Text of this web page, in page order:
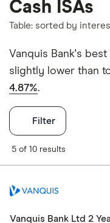
Cash ISAs
Table: sorted by
Vanquis Bank's
slightly lower than
4.87%.
Filter
5 of 10 results
Vanquis Bank Ltd 2